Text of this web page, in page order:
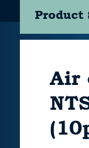
Product
Air